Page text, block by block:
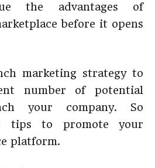
the advantages of
before it opens
marketing strategy to
number of potential
your company. So
tips to promote your
platform.